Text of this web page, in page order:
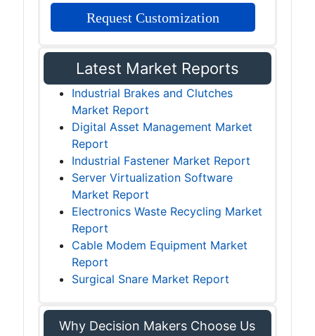
Request Customization
Latest Market Reports
Industrial Brakes and Clutches
Market Report
Digital Asset Management Market
Report
Industrial Fastener Market Report
Server Virtualization Software
Market Report
Electronics Waste Recycling Market
Report
Cable Modem Equipment Market
Report
Surgical Snare Market Report
Why Decision Makers Choose Us